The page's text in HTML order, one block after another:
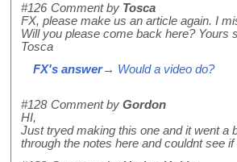
#126 Comment by Tosca
FX, please make us an article again. I
Will you please come back here? Yours
Tosca
FX's answer→ Would a video do?
#128 Comment by Gordon
HI,
Just tryed making this one and it went a
through the notes here and couldnt see